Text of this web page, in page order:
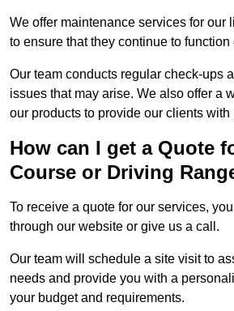
We offer maintenance services for our
to ensure that they continue to function
Our team conducts regular check-ups
issues that may arise. We also offer a
our products to provide our clients with
How can I get a Quote
Course or Driving
To receive a quote for our services,
through our website or give us a call.
Our team will schedule a site visit to
needs and provide you with a
your budget and requirements.